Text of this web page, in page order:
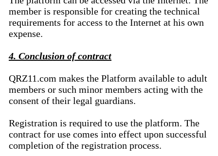
member is responsible for creating the technical
requirements for access to the Internet at his own
expense.
4. Conclusion of contract
QRZ11.com makes the Platform available to adult
members or such minor members acting with the
consent of their legal guardians.
Registration is required to use the platform. The
contract for use comes into effect upon successful
completion of the registration process.